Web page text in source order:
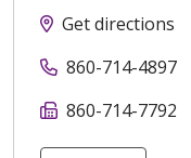
Get directions
860-714-4897
860-714-7792